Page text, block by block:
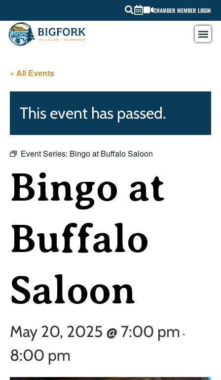
CHAMBER MEMBER LOGIN
« All Events
This event has passed.
Event Series: Bingo at Buffalo Saloon
Bingo at
Buffalo
Saloon
May 20, 2025 @ 7:00 pm -
8:00 pm